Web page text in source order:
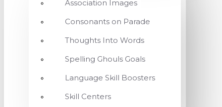
Association Images
Consonants on Parade
Thoughts Into Words
Spelling Ghouls Goals
Language Skill Boosters
Skill Centers